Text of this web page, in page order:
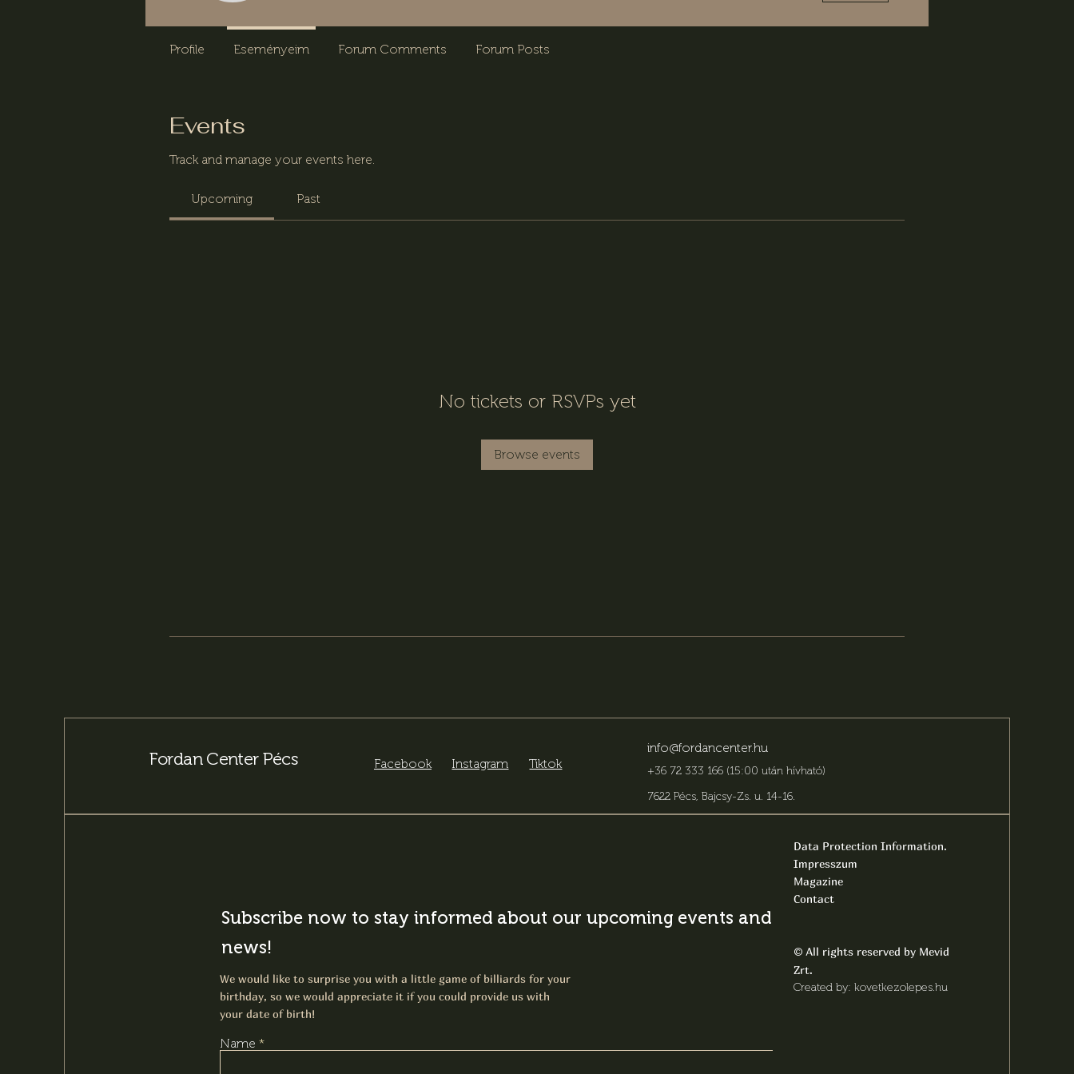
Events
Track and manage your events here.
Upcoming Past
No tickets or RSVPs yet
Browse events
Profile Eseményeim Forum Comments Forum Posts
Fordan Center Pécs Facebook Instagram Tiktok
info@fordancenter.hu
+36 72 333 166 (15:00 után hívható)
7622 Pécs, Bajcsy-Zs. u. 14-16.
Subscribe now to stay informed about our upcoming events and latest
news!
We would like to surprise you with a little game of billiards for your
birthday, so we would appreciate it if you could provide us with
your date of birth!
Name
Data Protection Information.
Impresszum
Magazine
Contact
©All rights reserved by Mevid
Zrt.
Created by: kovetkezolepes.hu